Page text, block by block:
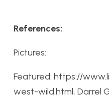
References:
Pictures:
Featured: https://
west-wild.html, Darrel